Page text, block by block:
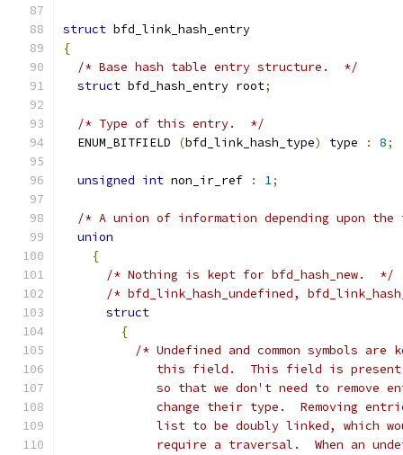
struct bfd_link_hash_entry
{
/* Base hash table entry structure.  */
struct bfd_hash_entry root;
/* Type of this entry.  */
  ENUM_BITFIELD
(bfd_link_hash_type) type : 8;
unsigned int non_ir_ref : 1;
/* A union of information depending upon
union
{
/* Nothing is kept for bfd_hash_new.  */
/* bfd_link_hash_undefined,
struct
{
/* Undefined and common symbols
this field.  This field is
so that we don't need to remove
change their type.  Removing
list to be doubly linked, which
require a traversal.  When an